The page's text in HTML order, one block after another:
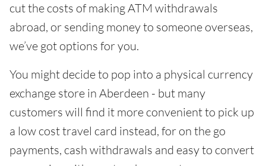
cut the costs of making ATM withdrawals
abroad, or sending money to someone overseas,
we’ve got options for you.
You might decide to pop into a physical currency
exchange store in Aberdeen - but many
customers will find it more convenient to pick up
a low cost travel card instead, for on the go
payments, cash withdrawals and easy to convert